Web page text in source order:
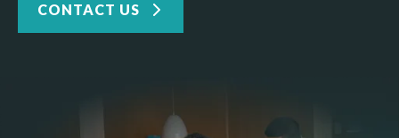
CONTACT US